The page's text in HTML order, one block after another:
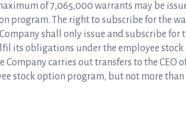
of 7,065,000 warrants may be
program. The right to subscribe for the
shall only issue and subscribe for
its obligations under the employee
carries out transfers to the CEO
stock option program, but not more than